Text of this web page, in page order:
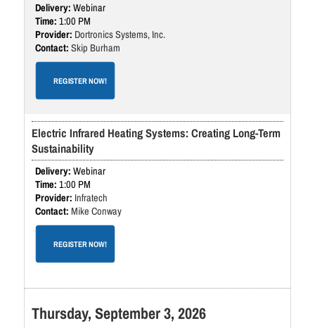
Webinar
1:00 PM
Dortronics Systems, Inc.
Skip Burham
REGISTER NOW!
Electric Infrared Heating Systems: Creating Long-Term
Sustainability
Webinar
1:00 PM
Infratech
Mike Conway
REGISTER NOW!
Thursday, September 3, 2026